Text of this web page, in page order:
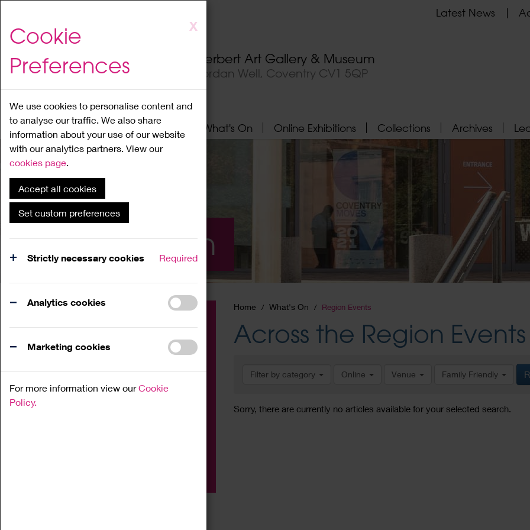
to
content
X
Cookie
Preferences
We use cookies to personalise content and
to analyse our traffic. We also share
information about your use of our website
with our analytics partners. View our
cookies page.
Accept all cookies
Set custom preferences
Strictly necessary cookies Required
Analytics cookies
Marketing cookies
For more information view ourCookie
Policy.
Herbert Art Gallery & Museum
Jordan Well, Coventry CV1 5QP
Latest News
Home About What's On Online Exhibitions Collections Archives
What's On
Home What's On Region Events
Across the Region Events
Filter by category Online Venue Family Friendly
Sorry, there are currently no articles available for your selected search.
Family
Workshop